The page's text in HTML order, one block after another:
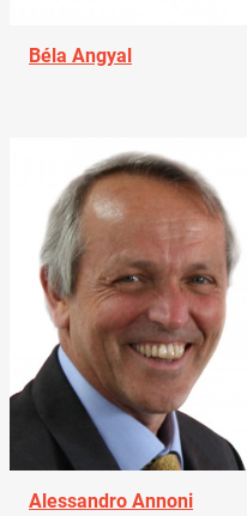
Béla Angyal
Alessandro Annoni